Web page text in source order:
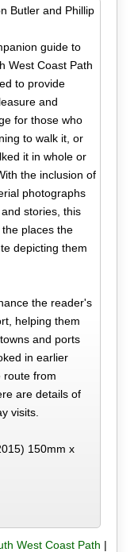
Butler and Phillip
guide to
West Coast Path
to provide
and
for those who
to walk it, or
it in whole or
the inclusion of
photographs
stories, this
places the
depicting them
the reader's
helping them
and ports
in earlier
route from
are details of
visits.
150mm x
West Coast Path |